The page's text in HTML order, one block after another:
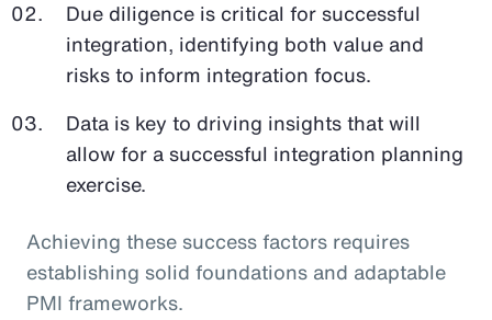
Due diligence is critical for successful
integration, identifying both value and
risks to inform integration focus.
Data is key to driving insights that will
allow for a successful integration planning
exercise.
Achieving these success factors requires
establishing solid foundations and adaptable
PMI frameworks.